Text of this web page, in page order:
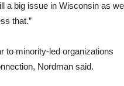
a big issue in Wisconsin as
that.”
to minority-led organizations
Nordman said.